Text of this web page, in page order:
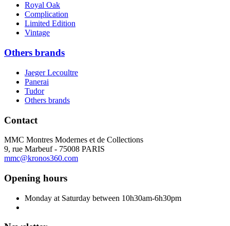
Royal Oak
Complication
Limited Edition
Vintage
Others brands
Jaeger Lecoultre
Panerai
Tudor
Others brands
Contact
MMC Montres Modernes et de Collections
9, rue Marbeuf - 75008 PARIS
mmc@kronos360.com
Opening hours
Monday at Saturday between 10h30am-6h30pm